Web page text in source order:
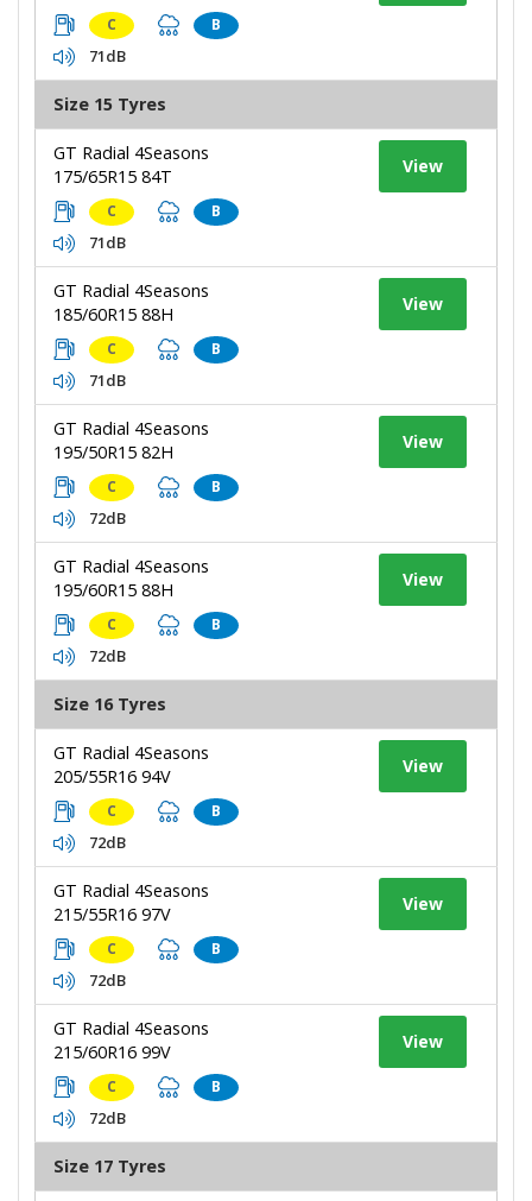
C B
71dB
Size 15 Tyres
GT Radial 4Seasons
175/65R15 84T
C B
71dB
View
GT Radial 4Seasons
185/60R15 88H
C B
71dB
View
GT Radial 4Seasons
195/50R15 82H
C B
72dB
View
GT Radial 4Seasons
195/60R15 88H
C B
72dB
View
Size 16 Tyres
GT Radial 4Seasons
205/55R16 94V
C B
72dB
View
GT Radial 4Seasons
215/55R16 97V
C B
72dB
View
GT Radial 4Seasons
215/60R16 99V
C B
72dB
View
Size 17 Tyres